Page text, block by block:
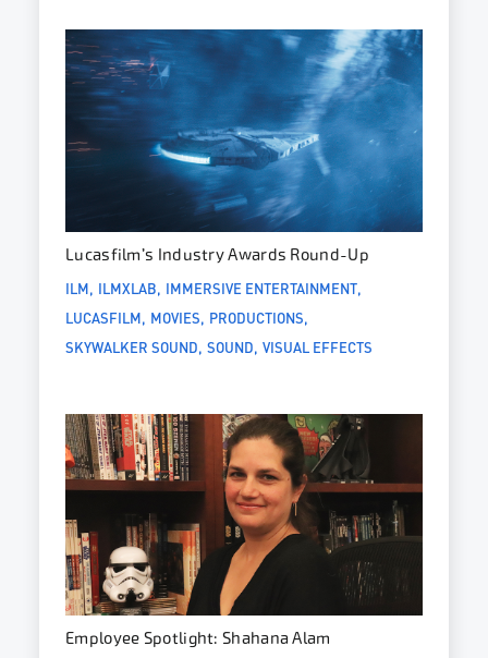
Lucasfilm’s Industry Awards Round-Up
ILM ILMXLAB IMMERSIVE ENTERTAINMENT
LUCASFILM MOVIES PRODUCTIONS
SKYWALKER SOUND SOUND VISUAL EFFECTS
Employee Spotlight: Shahana Alam